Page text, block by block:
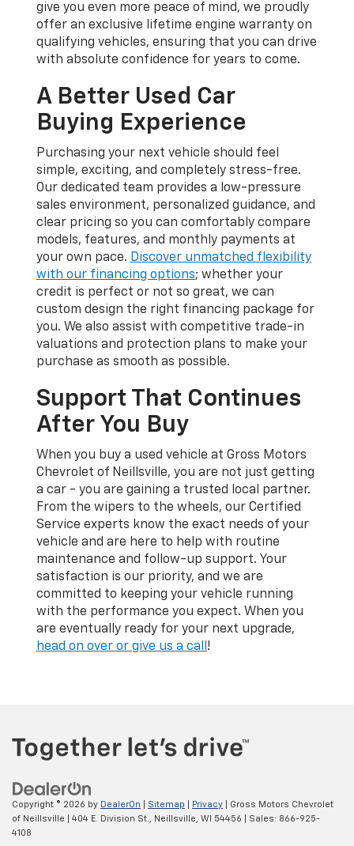
give you even more peace of mind, we proudly
offer an exclusive lifetime engine warranty on
qualifying vehicles, ensuring that you can drive
with absolute confidence for years to come.
A Better Used Car
Buying Experience
Purchasing your next vehicle should feel
simple, exciting, and completely stress-free.
Our dedicated team provides a low-pressure
sales environment, personalized guidance, and
clear pricing so you can comfortably compare
models, features, and monthly payments at
your own pace. Discover unmatched flexibility
with our financing options; whether your
credit is perfect or not so great, we can
custom design the right financing package for
you. We also assist with competitive trade-in
valuations and protection plans to make your
purchase as smooth as possible.
Support That Continues
After You Buy
When you buy a used vehicle at Gross Motors
Chevrolet of Neillsville, you are not just getting
a car - you are gaining a trusted local partner.
From the wipers to the wheels, our Certified
Service experts know the exact needs of your
vehicle and are here to help with routine
maintenance and follow-up support. Your
satisfaction is our priority, and we are
committed to keeping your vehicle running
with the performance you expect. When you
are eventually ready for your next upgrade,
head on over or give us a call !
Copyright © 2026 by DealerOn Sitemap Privacy | Gross Motors Chevrolet
of Neillsville
404 E. Division St., Neillsville, WI 54456 | Sales: 866-925-
4108